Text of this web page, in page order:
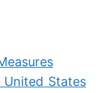
States